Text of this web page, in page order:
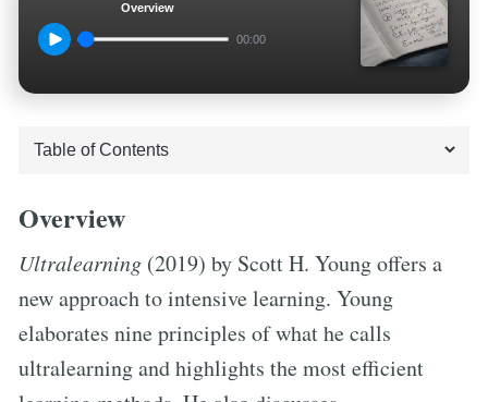
Overview
00:00
Overview
Ultralearning (2019) by Scott H. Young offers a
new approach to intensive learning. Young
elaborates nine principles of what he calls
ultralearning and highlights the most efficient